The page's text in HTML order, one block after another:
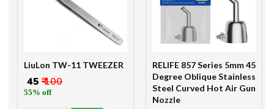
LiuLon TW-11 TWEEZER
₹ 45 ₹ 100
55% off
RELIFE 857 Series 5mm 45
Degree Oblique Stainless
Steel Curved Hot Air Gun
Nozzle